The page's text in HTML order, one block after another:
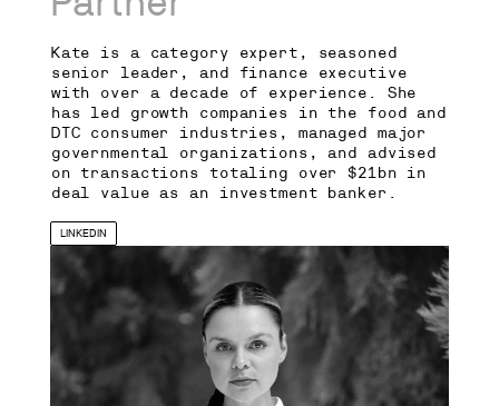
Kate is a category expert, seasoned
senior leader, and finance executive
with over a decade of experience. She
has led growth companies in the food and
DTC consumer industries, managed major
governmental organizations, and advised
on transactions totaling over $21bn in
deal value as an investment banker.
LINKEDIN